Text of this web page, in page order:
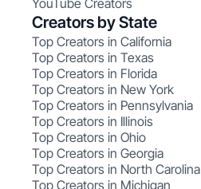
YouTube Creators
Creators by State
Top Creators in California
Top Creators in Texas
Top Creators in Florida
Top Creators in New York
Top Creators in Pennsylvania
Top Creators in Illinois
Top Creators in Ohio
Top Creators in Georgia
Top Creators in North Carolina
Top Creators in Michigan